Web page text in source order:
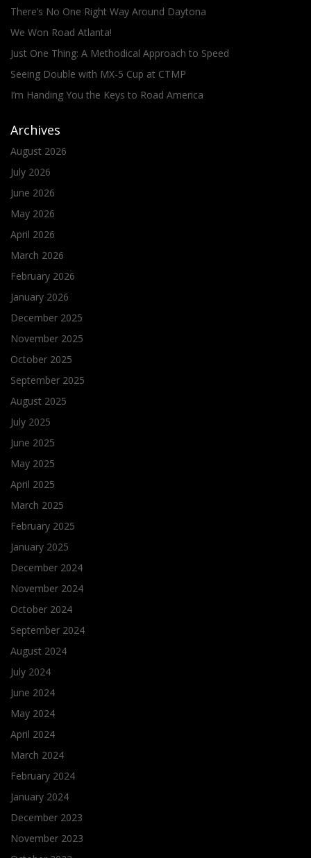
There’s No One Right Way Around Daytona
We Won Road Atlanta!
Just One Thing: A Methodical Approach to Speed
Seeing Double with MX-5 Cup at CTMP
I’m Handing You the Keys to Road America
Archives
August 2026
July 2026
June 2026
May 2026
April 2026
March 2026
February 2026
January 2026
December 2025
November 2025
October 2025
September 2025
August 2025
July 2025
June 2025
May 2025
April 2025
March 2025
February 2025
January 2025
December 2024
November 2024
October 2024
September 2024
August 2024
July 2024
June 2024
May 2024
April 2024
March 2024
February 2024
January 2024
December 2023
November 2023